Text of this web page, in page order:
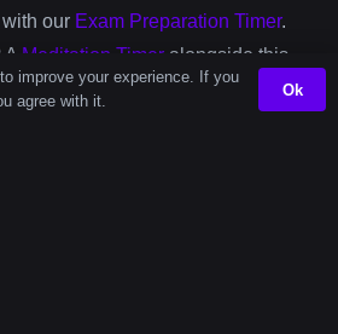
our Exam Preparation Timer.
Meditation Timer alongside this
can help carve out deep rest.
improve your experience. If you
agree with it.
Ok